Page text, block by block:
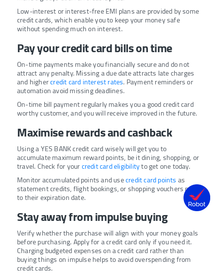
Low-interest or interest-free EMI plans are provided by some
credit cards, which enable you to keep your money safe
without spending much on interest.
Pay your credit card bills on time
On-time payments make you financially secure and do not
attract any penalty. Missing a due date attracts late charges
and highercredit card interest rates. Payment reminders or
automation avoid missing deadlines.
On-time bill payment regularly makes you a good credit card
worthy customer, and you will receive improved in the future.
Maximise rewards and cashback
Using a YES BANK credit card wisely will get you to
accumulate maximum reward points, be it dining, shopping, or
travel. Check for yourcredit card eligibilityto get one today.
Monitor accumulated points and usecredit card pointsas
statement credits, flight bookings, or shopping vouchers prior
to their expiration date.
Stay away from impulse buying
Verify whether the purchase will align with your money goals
before purchasing. Apply for a credit card only if you need it.
Charging budgeted expenses on a credit card rather than
buying things on impulse helps to avoid overspending from
credit cards.